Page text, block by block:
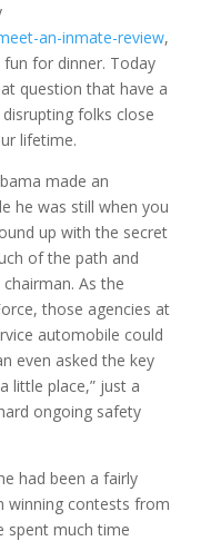
an-inmate-review,
for dinner. Today
question that have a
folks close
lifetime.
made an
he was still when you
up with the secret
of the path and
As the
those agencies at
automobile could
even asked the key
little place,” just a
ongoing safety
had been a fairly
winning contests from
spent much time